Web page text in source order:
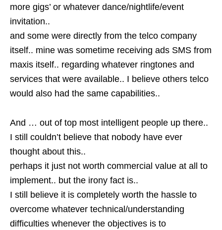
more gigs’ or whatever dance/nightlife/event
invitation..
and some were directly from the telco company
itself.. mine was sometime receiving ads SMS from
maxis itself.. regarding whatever ringtones and
services that were available.. I believe others telco
would also had the same capabilities..
And … out of top most intelligent people up there..
I still couldn’t believe that nobody have ever
thought about this..
perhaps it just not worth commercial value at all to
implement.. but the irony fact is..
I still believe it is completely worth the hassle to
overcome whatever technical/understanding
difficulties whenever the objectives is to